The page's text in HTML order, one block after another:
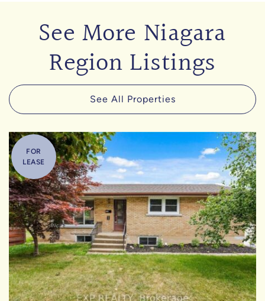
See More Niagara
Region Listings
See All Properties
FOR
LEASE